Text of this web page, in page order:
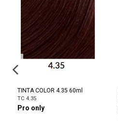
TINTA COLOR 4.35 60ml
TC 4.35
Pro only